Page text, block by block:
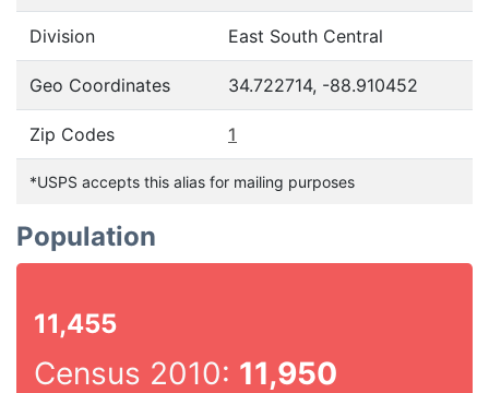
Division East South Central
Geo Coordinates 34.722714, -88.910452
Zip Codes 1
*USPS accepts this alias for mailing purposes
Population
11,455
Census 2010: 11,950